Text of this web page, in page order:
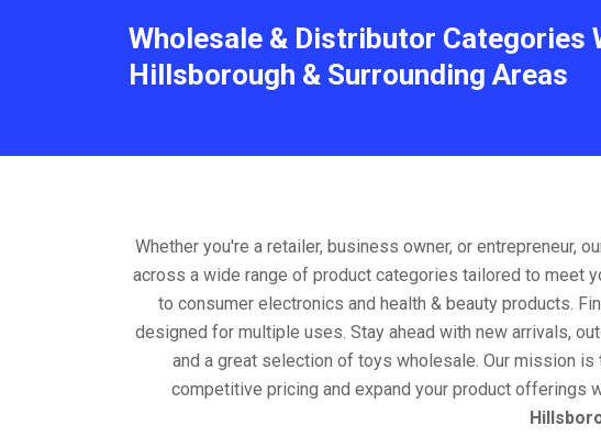
Wholesale & Distributor Categories
Hillsborough & Surrounding Areas
Whether you're a retailer, business owner, or entrepreneur,
across a wide range of product categories tailored to meet
to consumer electronics and health & beauty products.
designed for multiple uses. Stay ahead with new arrivals,
and a great selection of toys wholesale. Our mission
competitive pricing and expand your product offerings